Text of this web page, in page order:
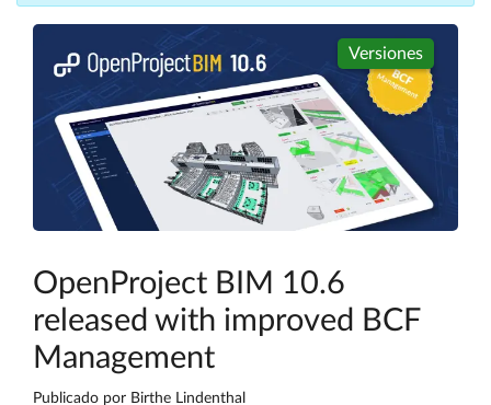
Versiones
OpenProject BIM 10.6
released with improved BCF
Management
Publicado por Birthe Lindenthal